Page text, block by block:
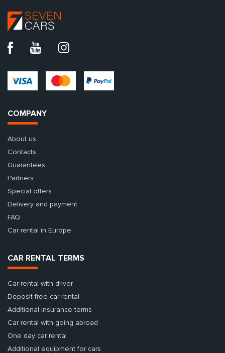
COMPANY
About us
Contacts
Guarantees
Partners
Special offers
Delivery and payment
FAQ
Car rental in Europe
CAR RENTAL TERMS
Car rental with driver
Deposit free car rental
Additional insurance terms
Car rental with going abroad
One day car rental
Additional equipment for cars